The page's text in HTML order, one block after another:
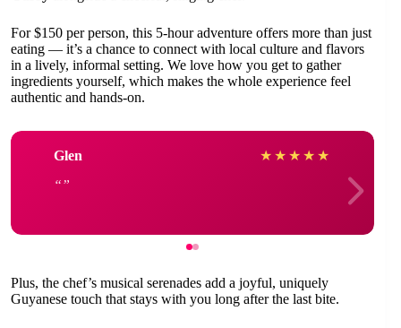
For $150 per person, this 5-hour adventure offers more than just
eating — it’s a chance to connect with local culture and flavors
in a lively, informal setting. We love how you get to gather
ingredients yourself, which makes the whole experience feel
authentic and hands-on.
Glen ★ ★ ★ ★ ★
Plus, the chef’s musical serenades add a joyful, uniquely
Guyanese touch that stays with you long after the last bite.